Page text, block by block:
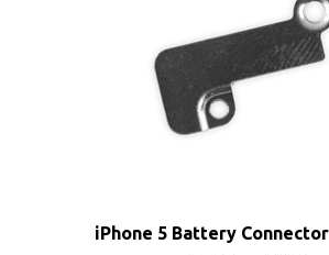
Our Price:$7.99